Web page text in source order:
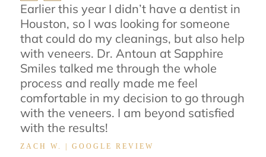
Earlier this year I didn’t have a dentist in
Houston, so I was looking for someone
that could do my cleanings, but also help
with veneers. Dr. Antoun at Sapphire
Smiles talked me through the whole
process and really made me feel
comfortable in my decision to go through
with the veneers. I am beyond satisfied
with the results!
ZACH W. | GOOGLE REVIEW